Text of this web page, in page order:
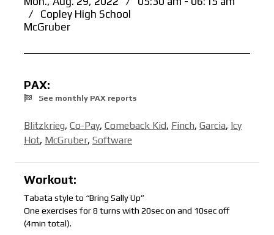
/
Copley High School
McGruber
PAX:
See monthly PAX reports
Blitzkrieg, Co-Pay, Comeback Kid, Finch, Garcia, Icy
Hot, McGruber, Software
Workout:
Tabata style to “Bring Sally Up”
One exercises for 8 turns with 20sec on and 10sec off
(4min total).